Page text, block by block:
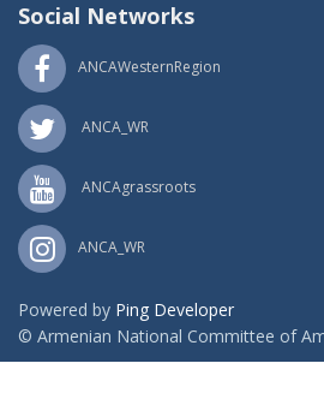
Social Networks
ANCAWesternRegion
ANCA_WR
ANCAgrassroots
ANCA_WR
Powered by Ping Developer
© Armenian National Committee of